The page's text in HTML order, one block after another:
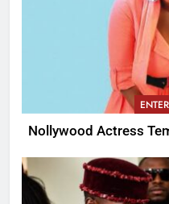
Nollywood Actress